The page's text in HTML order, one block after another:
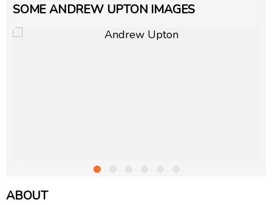
SOME ANDREW UPTON IMAGES
ABOUT